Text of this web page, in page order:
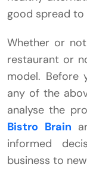
good spread to
Whether or
restaurant or
model. Before
any of the
analyse the
Bistro Brain
informed
business to